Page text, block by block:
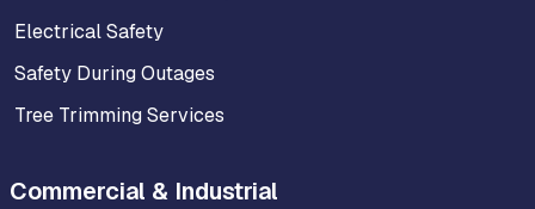
Electrical Safety
Safety During Outages
Tree Trimming Services
Commercial & Industrial